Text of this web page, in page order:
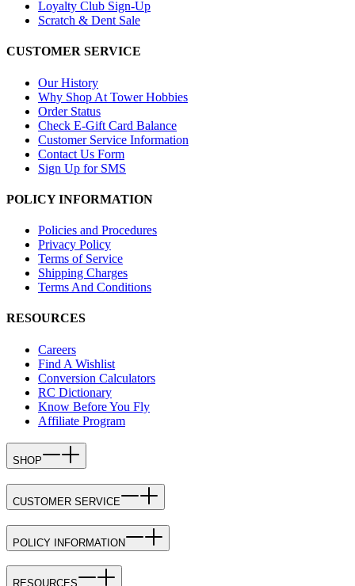
Loyalty Club Sign-Up
Scratch & Dent Sale
CUSTOMER SERVICE
Our History
Why Shop At Tower Hobbies
Order Status
Check E-Gift Card Balance
Customer Service Information
Contact Us Form
Sign Up for SMS
POLICY INFORMATION
Policies and Procedures
Privacy Policy
Terms of Service
Shipping Charges
Terms And Conditions
RESOURCES
Careers
Find A Wishlist
Conversion Calculators
RC Dictionary
Know Before You Fly
Affiliate Program
SHOP
CUSTOMER SERVICE
POLICY INFORMATION
RESOURCES